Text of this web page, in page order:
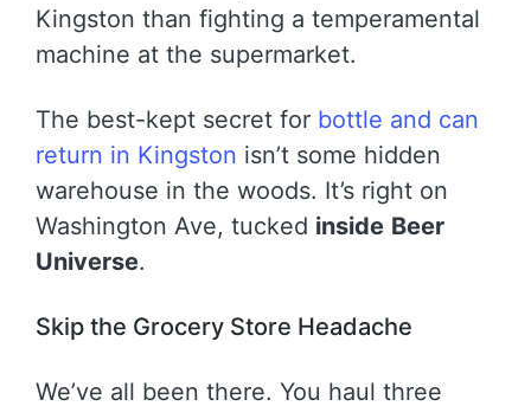
Kingston than fighting a temperamental
machine at the supermarket.
The best-kept secret for bottle and can
return in Kingston isn’t some hidden
warehouse in the woods. It’s right on
Washington Ave, tucked inside Beer
Universe.
Skip the Grocery Store Headache
We’ve all been there. You haul three